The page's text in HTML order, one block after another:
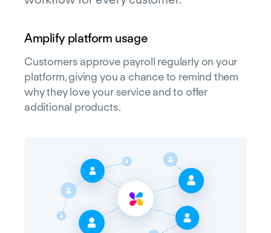
Amplify platform usage
Customers approve payroll regularly on your
platform, giving you a chance to remind them
why they love your service and to offer
additional products.